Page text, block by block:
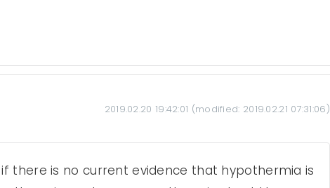
2019.02.20 19:42:01 (modified: 2019.02.21 07:31:06)
there is no current evidence that hypothermia is